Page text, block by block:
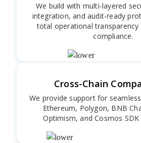
We build with multi-layered
integration, and audit-ready
total operational transparency
compliance.
Cross-Chain
We provide support for
Ethereum, Polygon, BNB
Optimism, and Cosmos